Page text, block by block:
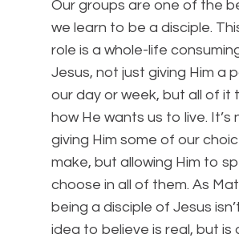
Our groups are one of the
we learn to be a disciple.
role is a whole-life
Jesus, not just giving Him a
our day or week, but all of it
how He wants us to live. It’s
giving Him some of our
make, but allowing Him to
choose in all of them. As
being a disciple of Jesus
idea to believe is real, but is